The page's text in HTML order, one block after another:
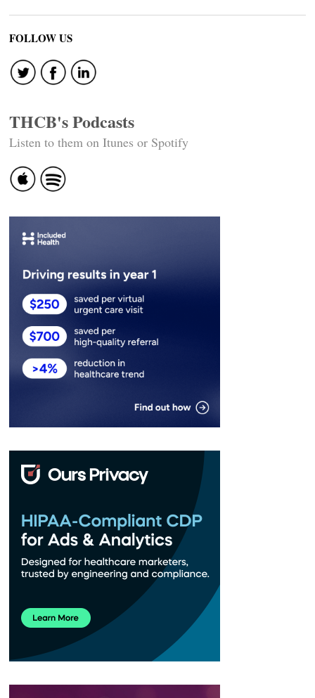
FOLLOW US
THCB's Podcasts
Listen to them on Itunes or Spotify